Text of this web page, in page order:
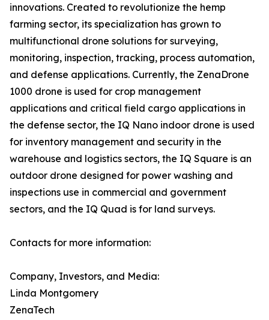
innovations. Created to revolutionize the hemp
farming sector, its specialization has grown to
multifunctional drone solutions for surveying,
monitoring, inspection, tracking, process automation,
and defense applications. Currently, the ZenaDrone
1000 drone is used for crop management
applications and critical field cargo applications in
the defense sector, the IQ Nano indoor drone is used
for inventory management and security in the
warehouse and logistics sectors, the IQ Square is an
outdoor drone designed for power washing and
inspections use in commercial and government
sectors, and the IQ Quad is for land surveys.
Contacts for more information:
Company, Investors, and Media:
Linda Montgomery
ZenaTech